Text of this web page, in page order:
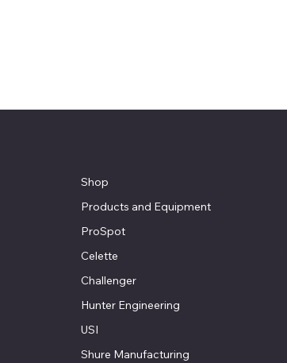
Shop
Products and Equipment
ProSpot
Celette
Challenger
Hunter Engineering
USI
Shure Manufacturing